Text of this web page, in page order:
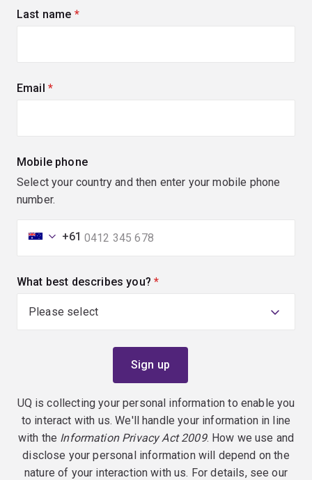
Last name (required)
Email (required)
Mobile phone
Select your country and then enter your mobile phone
number.
+61
What best describes you? (required)
UQ is collecting your personal information to enable you
to interact with us. We'll handle your information in line
with the Information Privacy Act 2009. How we use and
disclose your personal information will depend on the
nature of your interaction with us. For details, see our